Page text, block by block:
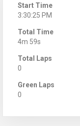
Start Time
3:30:25 PM
Total Time
4m 59s
Total Laps
0
Green Laps
0